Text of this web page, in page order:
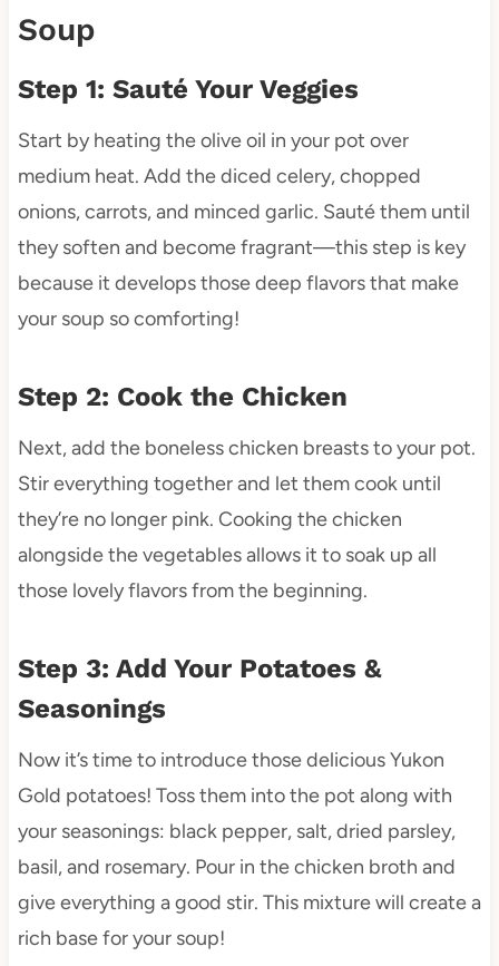
Soup
Step 1: Sauté Your Veggies
Start by heating the olive oil in your pot over
medium heat. Add the diced celery, chopped
onions, carrots, and minced garlic. Sauté them until
they soften and become fragrant—this step is key
because it develops those deep flavors that make
your soup so comforting!
Step 2: Cook the Chicken
Next, add the boneless chicken breasts to your pot.
Stir everything together and let them cook until
they’re no longer pink. Cooking the chicken
alongside the vegetables allows it to soak up all
those lovely flavors from the beginning.
Step 3: Add Your Potatoes &
Seasonings
Now it’s time to introduce those delicious Yukon
Gold potatoes! Toss them into the pot along with
your seasonings: black pepper, salt, dried parsley,
basil, and rosemary. Pour in the chicken broth and
give everything a good stir. This mixture will create a
rich base for your soup!